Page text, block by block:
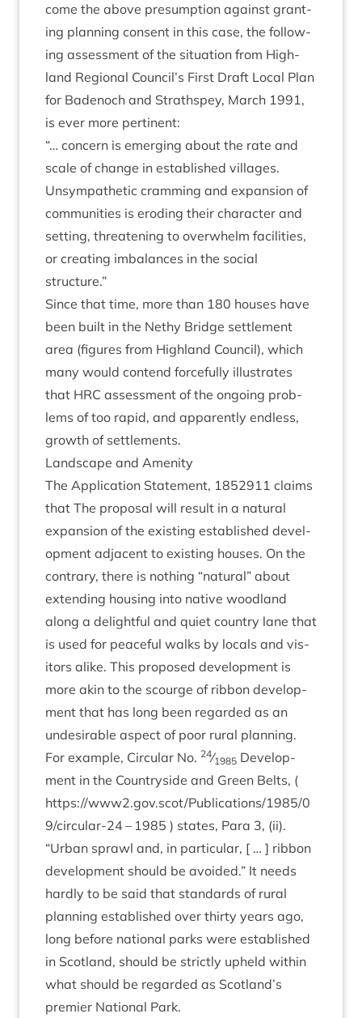
come the above pre­sump­tion against grant­
ing plan­ning con­sent in this case, the fol­low­
ing assess­ment of the situ­ation from High­
land Region­al Council’s First Draft Loc­al Plan
for Badenoch and Strath­spey, March 1991,
is ever more pertinent:
“… con­cern is emer­ging about the rate and
scale of change in estab­lished vil­lages.
Unsym­path­et­ic cram­ming and expan­sion of
com­munit­ies is erod­ing their char­ac­ter and
set­ting, threat­en­ing to over­whelm facil­it­ies,
or cre­at­ing imbal­ances in the social
structure.”
Since that time, more than 180 houses have
been built in the Nethy Bridge set­tle­ment
area (fig­ures from High­land Coun­cil), which
many would con­tend force­fully illus­trates
that HRC assess­ment of the ongo­ing prob­
lems of too rap­id, and appar­ently end­less,
growth of settlements.
Land­scape and Amenity
The Applic­a­tion State­ment, 1852911 claims
that The pro­pos­al will res­ult in a nat­ur­al
expan­sion of the exist­ing estab­lished devel­
op­ment adja­cent to exist­ing houses. On the
con­trary, there is noth­ing “nat­ur­al” about
extend­ing hous­ing into nat­ive wood­land
along a delight­ful and quiet coun­try lane that
is used for peace­ful walks by loc­als and vis­
it­ors alike. This pro­posed devel­op­ment is
more akin to the scourge of rib­bon devel­op­
ment that has long been regarded as an
undesir­able aspect of poor rur­al plan­ning.
For example, Cir­cu­lar No. 24⁄1985 Devel­op­
ment in the Coun­tryside and Green Belts, (
https://www2.gov.scot/Publications/1985/0
9/circular-24 – 1985 ) states, Para 3, (ii).
“Urb­an sprawl and, in par­tic­u­lar, [ … ] rib­bon
devel­op­ment should be avoided.” It needs
hardly to be said that stand­ards of rur­al
plan­ning estab­lished over thirty years ago,
long before nation­al parks were estab­lished
in Scot­land, should be strictly upheld with­in
what should be regarded as Scotland’s
premi­er Nation­al Park.